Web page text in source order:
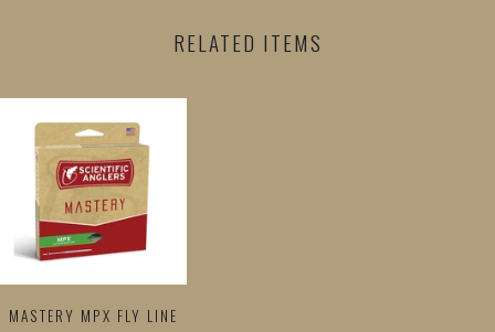
RELATED ITEMS
MASTERY MPX FLY LINE